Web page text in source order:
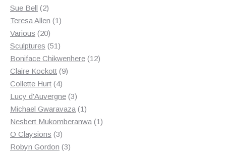
Sue Bell 22
products
Teresa Allen 11
Various 2020
products
Sculptures 5151
products
Boniface Chikwenhere 1212
Claire Kockott 99
Collette Hurt 44
products
Lucy d'Auvergne 33
products
Michael Gwaravaza 11
product
Nesbert Mukomberanwa 11
O Claysions 33
products
Robyn Gordon 33